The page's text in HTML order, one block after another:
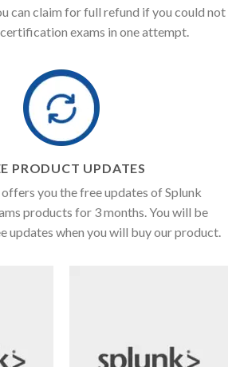
can claim for full refund if you could not
exams in one attempt.
PRODUCT UPDATES
you the free updates of Splunk
products for 3 months. You will be
updates when you will buy our product.